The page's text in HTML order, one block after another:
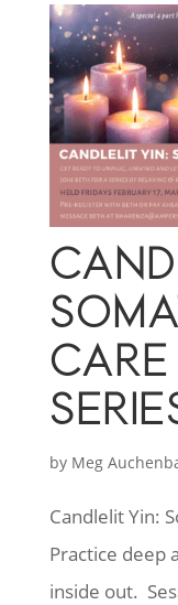
by Meg
Candlelit Yin:
Practice deep
inside out.